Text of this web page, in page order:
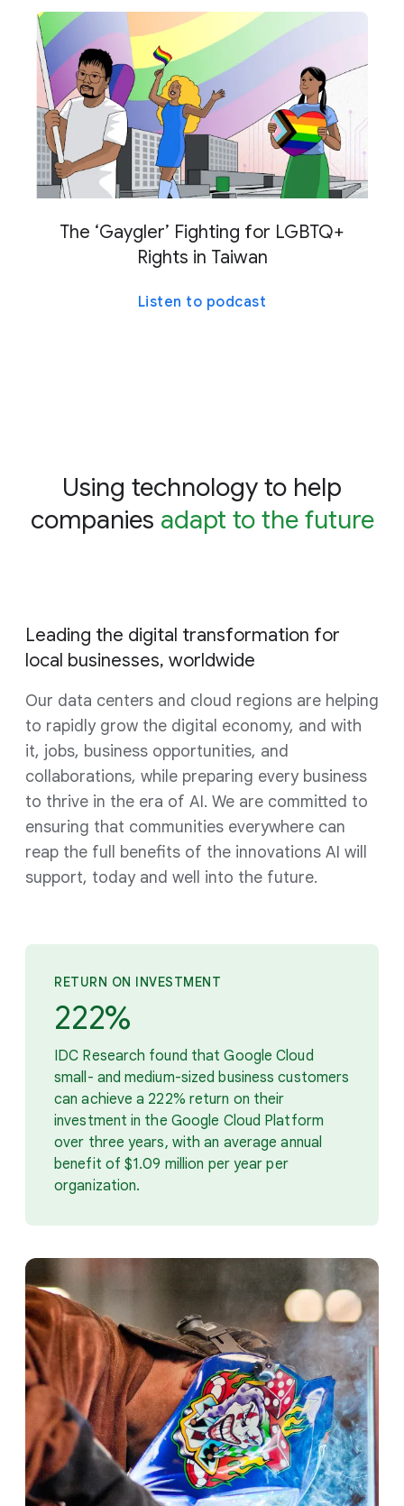
The ‘Gaygler’ Fighting for LGBTQ+
Rights in Taiwan
Listen to podcast
Using technology to help
companies adapt to the future
Leading the digital transformation for
local businesses, worldwide
Our data centers and cloud regions are helping
to rapidly grow the digital economy, and with
it, jobs, business opportunities, and
collaborations, while preparing every business
to thrive in the era of AI. We are committed to
ensuring that communities everywhere can
reap the full benefits of the innovations AI will
support, today and well into the future.
RETURN ON INVESTMENT
222%
IDC Research found that Google Cloud
small- and medium-sized business customers
can achieve a 222% return on their
investment in the Google Cloud Platform
over three years, with an average annual
benefit of $1.09 million per year per
organization.